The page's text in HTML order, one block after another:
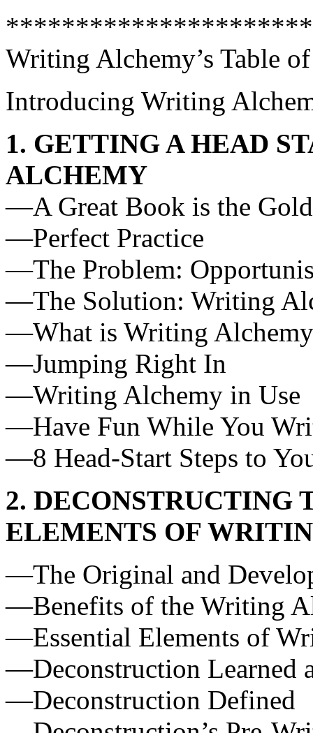
Writing Alchemy’s Table
Introducing Writing
1. GETTING A HEAD
ALCHEMY
—A Great Book is the
—Perfect Practice
—The Problem:
—The Solution: Writing
—What is Writing
—Jumping Right In
—Writing Alchemy in Use
—Have Fun While You
—8 Head-Start Steps to
2. DECONSTRUCTING
ELEMENTS OF
—The Original and
—Benefits of the Writing
—Essential Elements of
—Deconstruction Learned
—Deconstruction Defined